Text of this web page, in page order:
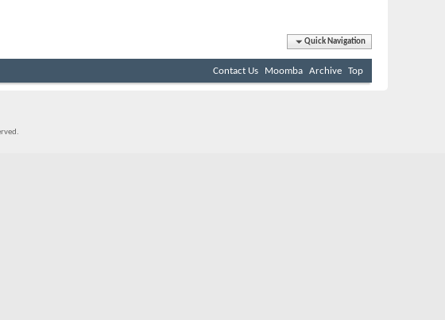
Quick Navigation
Contact Us Moomba Archive Top